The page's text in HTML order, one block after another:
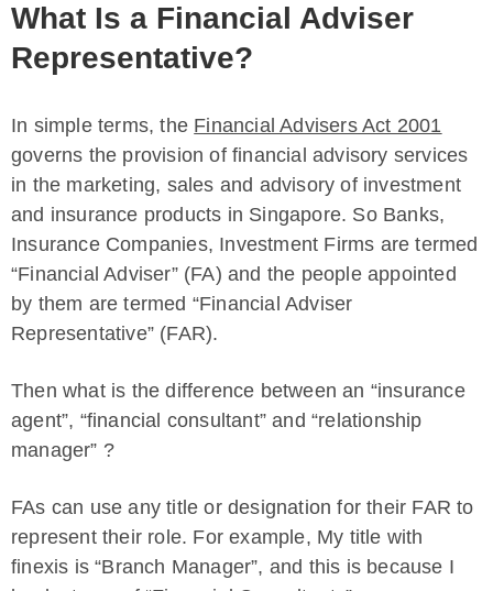
What Is a Financial Adviser
Representative?
In simple terms, the Financial Advisers Act 2001
governs the provision of financial advisory services
in the marketing, sales and advisory of investment
and insurance products in Singapore. So Banks,
Insurance Companies, Investment Firms are termed
“Financial Adviser” (FA) and the people appointed
by them are termed “Financial Adviser
Representative” (FAR).
Then what is the difference between an “insurance
agent”, “financial consultant” and “relationship
manager” ?
FAs can use any title or designation for their FAR to
represent their role. For example, My title with
finexis is “Branch Manager”, and this is because I